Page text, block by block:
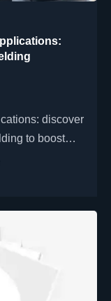
discover
to boost